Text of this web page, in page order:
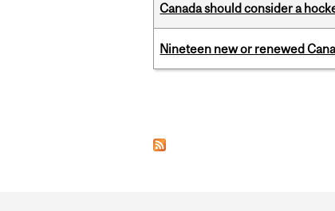
Canada should consider a
Nineteen new or renewed